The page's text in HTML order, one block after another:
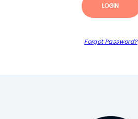
LOGIN
Forgot Password?